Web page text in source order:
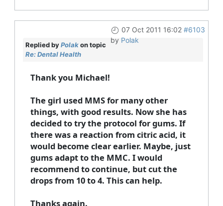
07 Oct 2011 16:02 #6103
by Polak
Replied byPolakon topic
Re: Dental Health
Thank you Michael!
The girl used MMS for many other
things, with good results. Now she has
decided to try the protocol for gums. If
there was a reaction from citric acid, it
would become clear earlier. Maybe, just
gums adapt to the MMC. I would
recommend to continue, but cut the
drops from 10 to 4. This can help.
Thanks again.